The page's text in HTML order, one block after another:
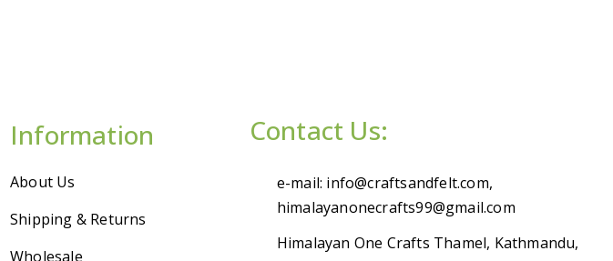
Information
About Us
Shipping & Returns
Wholesale
Contact Us:
e-mail: info@craftsandfelt.com,
himalayanonecrafts99@gmail.com
Himalayan One Crafts Thamel, Kathmandu,